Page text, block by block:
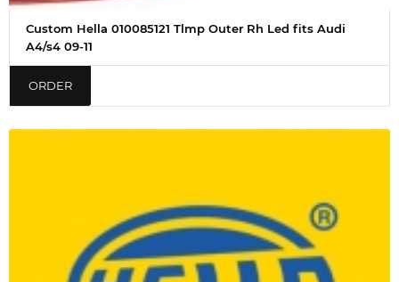
Custom Hella 010085121 Tlmp Outer Rh Led fits Audi
A4/s4 09-11
ORDER